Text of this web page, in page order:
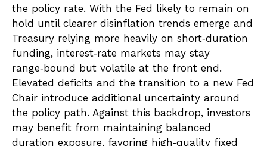
the policy rate. With the Fed likely to remain on
hold until clearer disinflation trends emerge and
Treasury relying more heavily on short‑duration
funding, interest‑rate markets may stay
range‑bound but volatile at the front end.
Elevated deficits and the transition to a new Fed
Chair introduce additional uncertainty around
the policy path. Against this backdrop, investors
may benefit from maintaining balanced
duration exposure, favoring high‑quality fixed